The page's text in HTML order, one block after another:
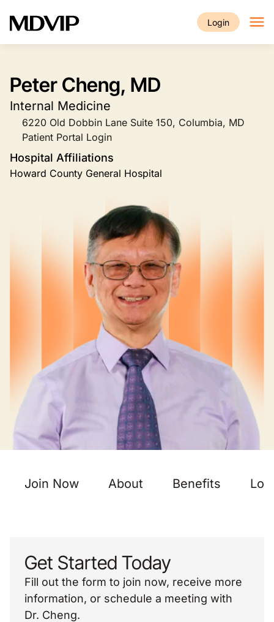
Login
Peter Cheng, MD
Internal Medicine
6220 Old Dobbin Lane Suite 150, Columbia, MD
Patient Portal Login
Hospital Affiliations
Howard County General Hospital
Join Now About Benefits
Get Started Today
Fill out the form to join now, receive more
information, or schedule a meeting with
Dr. Cheng.